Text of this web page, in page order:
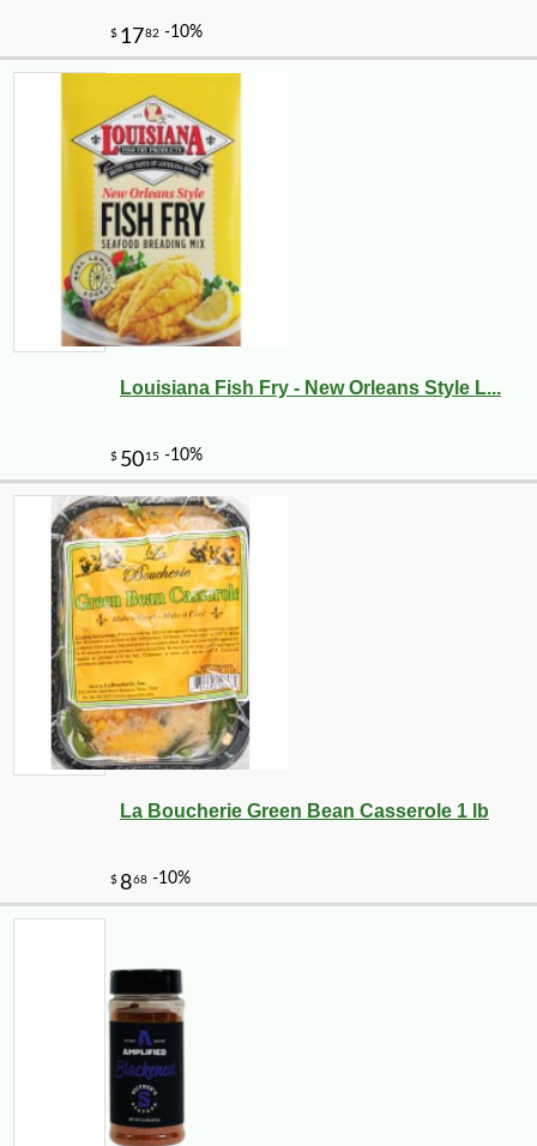
$112 -10%
Louisiana Fish Fry - New Orleans Style L...
La Boucherie Green Bean Casserole 1 lb